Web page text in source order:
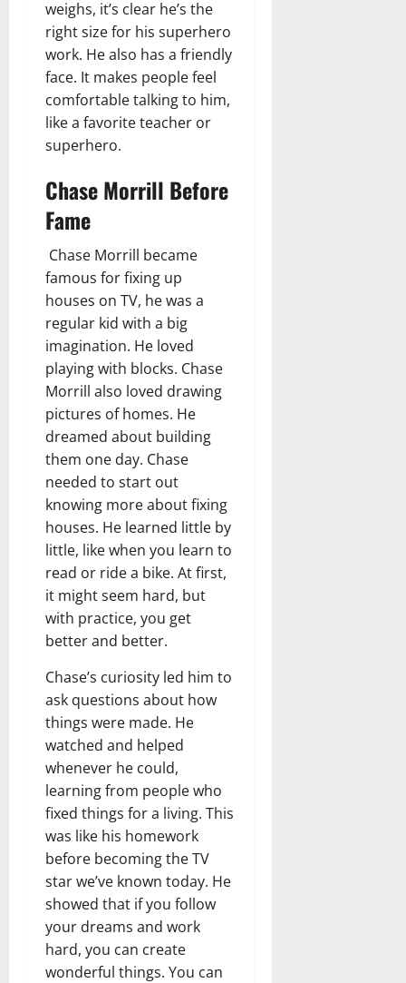
weighs, it’s clear he’s the
right size for his superhero
work. He also has a friendly
face. It makes people feel
comfortable talking to him,
like a favorite teacher or
superhero.
Chase Morrill Before
Fame
Chase Morrill became
famous for fixing up
houses on TV, he was a
regular kid with a big
imagination. He loved
playing with blocks. Chase
Morrill also loved drawing
pictures of homes. He
dreamed about building
them one day. Chase
needed to start out
knowing more about fixing
houses. He learned little by
little, like when you learn to
read or ride a bike. At first,
it might seem hard, but
with practice, you get
better and better.
Chase’s curiosity led him to
ask questions about how
things were made. He
watched and helped
whenever he could,
learning from people who
fixed things for a living. This
was like his homework
before becoming the TV
star we’ve known today. He
showed that if you follow
your dreams and work
hard, you can create
wonderful things. You can